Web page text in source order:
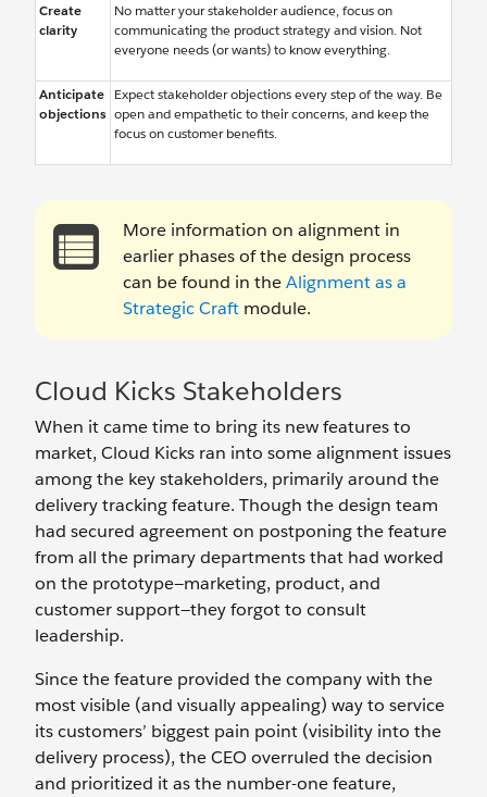
Create
clarity
No matter your stakeholder audience, focus on
communicating the product strategy and vision. Not
everyone needs (or wants) to know everything.
Anticipate
objections
Expect stakeholder objections every step of the way. Be
open and empathetic to their concerns, and keep the
focus on customer benefits.
More information on alignment in
earlier phases of the design process
can be found in theAlignment as a
Strategic Craft module.
Cloud Kicks Stakeholders
When it came time to bring its new features to
market, Cloud Kicks ran into some alignment issues
among the key stakeholders, primarily around the
delivery tracking feature. Though the design team
had secured agreement on postponing the feature
from all the primary departments that had worked
on the prototype—marketing, product, and
customer support—they forgot to consult
leadership.
Since the feature provided the company with the
most visible (and visually appealing) way to service
its customers’ biggest pain point (visibility into the
delivery process), the CEO overruled the decision
and prioritized it as the number-one feature,